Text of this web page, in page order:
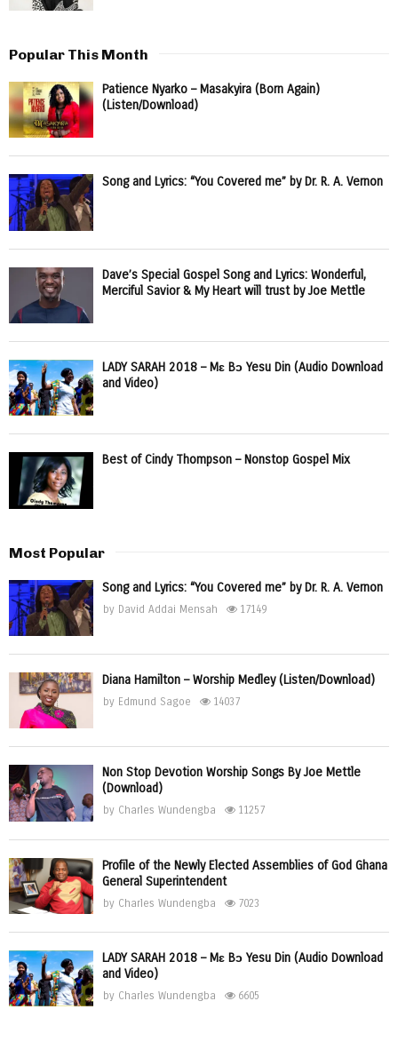
Popular This Month
Patience Nyarko – Masakyira (Born Again)
(Listen/Download)
Song and Lyrics: “You Covered me” by Dr. R. A. Vernon
Dave’s Special Gospel Song and Lyrics: Wonderful,
Merciful Savior & My Heart will trust by Joe Mettle
LADY SARAH 2018 – Mɛ Bɔ Yesu Din (Audio Download
and Video)
Best of Cindy Thompson – Nonstop Gospel Mix
Most Popular
Song and Lyrics: “You Covered me” by Dr. R. A. Vernon
by David Addai Mensah 17149
Diana Hamilton – Worship Medley (Listen/Download)
by Edmund Sagoe 14037
Non Stop Devotion Worship Songs By Joe Mettle
(Download)
by Charles Wundengba 11257
Profile of the Newly Elected Assemblies of God Ghana
General Superintendent
by Charles Wundengba 7023
LADY SARAH 2018 – Mɛ Bɔ Yesu Din (Audio Download
and Video)
by Charles Wundengba 6605